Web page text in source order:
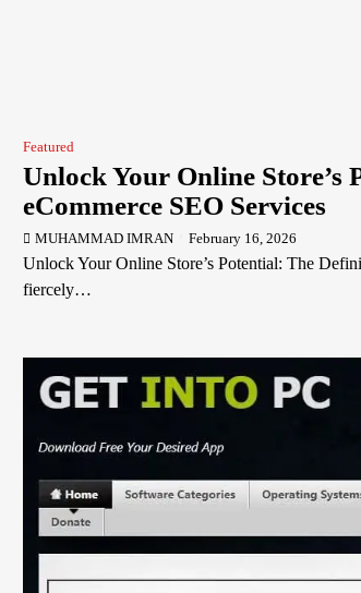
Featured
Unlock Your Online Store’s
eCommerce SEO Services
MUHAMMAD IMRAN February 16, 2026
Unlock Your Online Store’s Potential: The
fiercely…